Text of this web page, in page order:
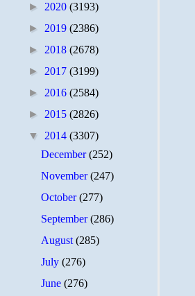
► 2020 (3193)
► 2019 (2386)
► 2018 (2678)
► 2017 (3199)
► 2016 (2584)
► 2015 (2826)
▼ 2014 (3307)
December(252)
November(247)
October(277)
September(286)
August(285)
July(276)
June(276)